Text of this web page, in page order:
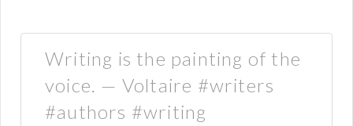
Writing is the painting of the
voice. — Voltaire #writers
#authors #writing